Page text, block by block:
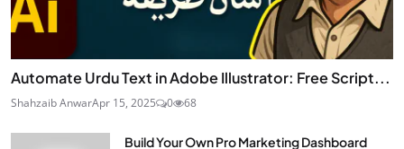
Automate Urdu Text in Adobe Illustrator: Free Script...
Shahzaib AnwarApr 15, 2025 0 68
Build Your Own Pro Marketing Dashboard